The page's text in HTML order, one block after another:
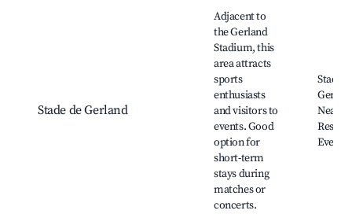
Stade de Gerland
Adjacent to
the Gerland
Stadium, this
area attracts
sports
enthusiasts
and visitors to
events. Good
option for
short-term
stays during
matches or
concerts.
Stade
Nearby
Event